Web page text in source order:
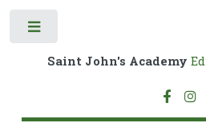
Saint John's Academy